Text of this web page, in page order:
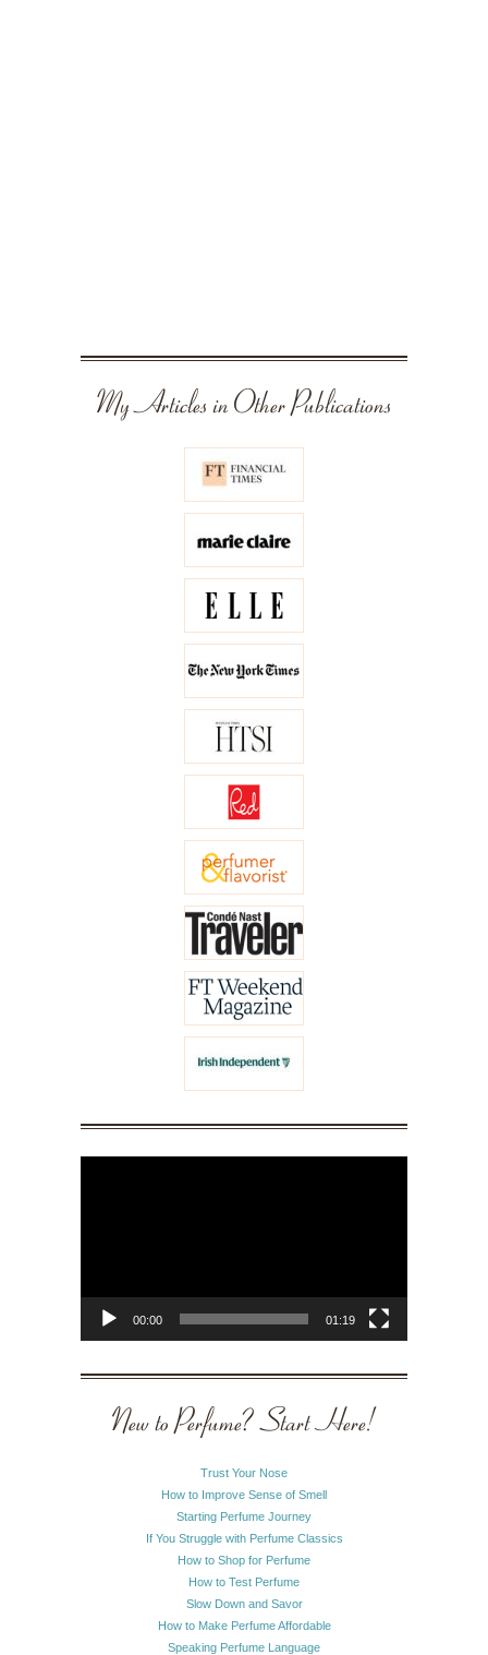
My Articles in Other Publications
00:00 01:19
New to Perfume? Start Here!
Trust Your Nose
How to Improve Sense of Smell
Starting Perfume Journey
If You Struggle with Perfume Classics
How to Shop for Perfume
How to Test Perfume
Slow Down and Savor
How to Make Perfume Affordable
Speaking Perfume Language